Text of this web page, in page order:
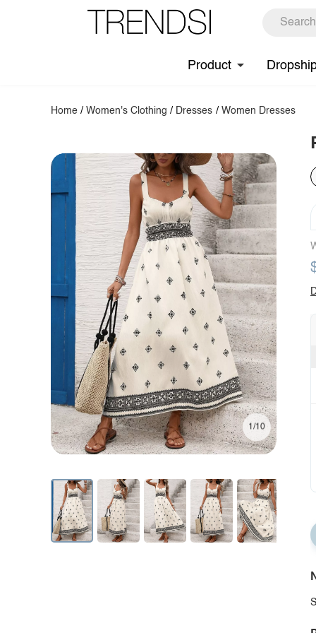
Product
Home /Women's Clothing / Dresses / Women Dresses
1/10